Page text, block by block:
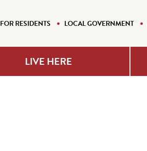
FOR RESIDENTS LOCAL GOVERNMENT
LIVE HERE